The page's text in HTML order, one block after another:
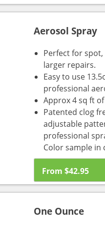
Aerosol Spray
Perfect for
larger repairs.
Easy to use
professional
Approx 4 sq ft
Patented clog
adjustable
professional
Color sample in
From $42.95
One Ounce